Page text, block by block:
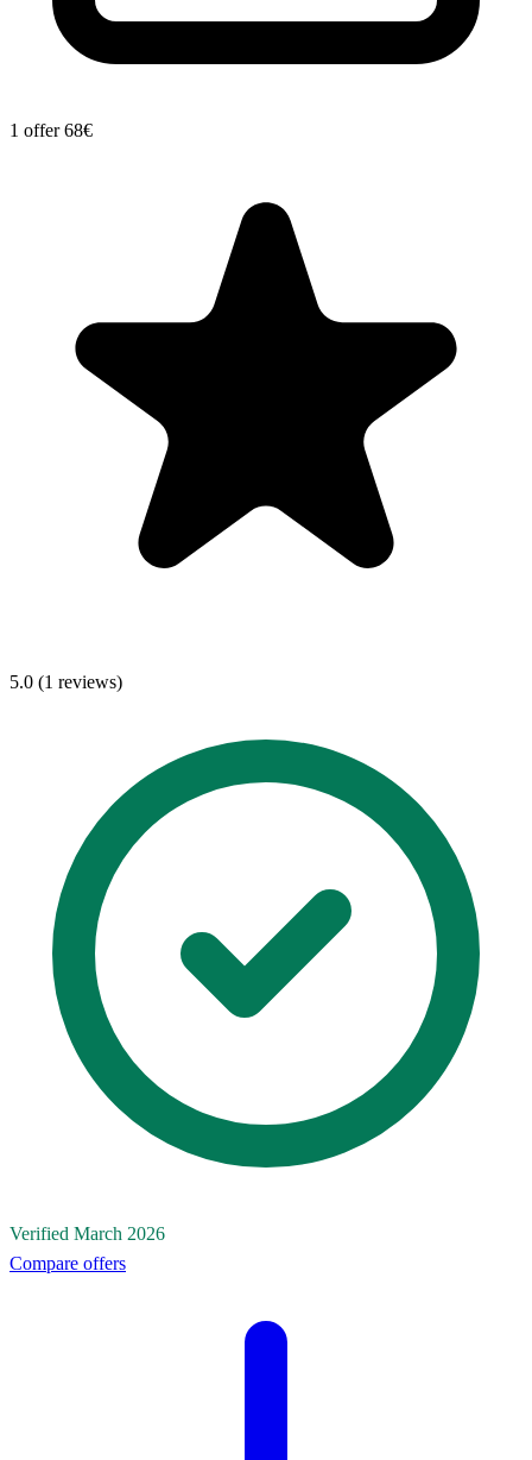
1 offer68€
5.0 (1 reviews)
Verified March 2026
Compare offers